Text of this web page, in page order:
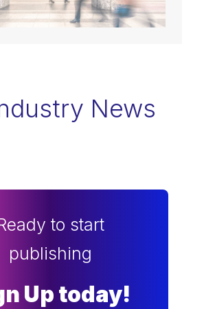
News
to start
publishing
Up today!